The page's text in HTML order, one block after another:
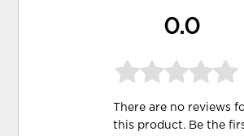
0.0
There are no reviews
this product. Be the